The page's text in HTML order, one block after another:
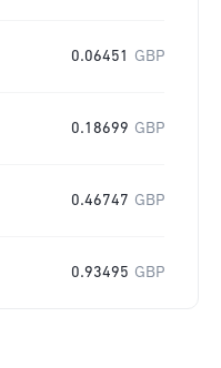
0.06451 GBP
0.18699 GBP
0.46747 GBP
0.93495 GBP